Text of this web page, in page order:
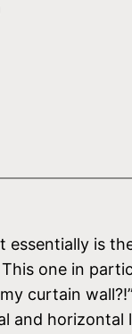
is
one in
curtain
and